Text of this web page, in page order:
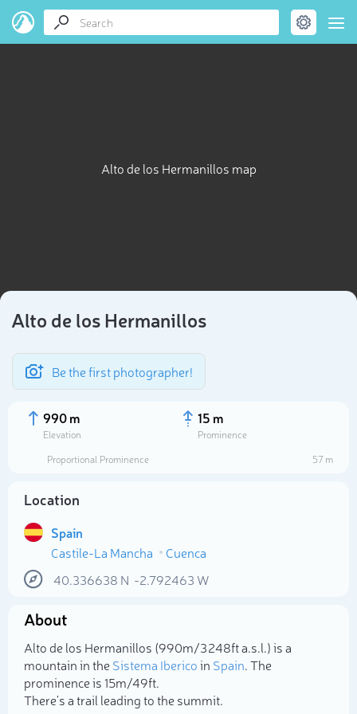
Alto de los Hermanillos map
Alto de los Hermanillos
Be the first photographer!
990 m
Elevation
15 m
Prominence
Proportional Prominence
57 m
Location
Spain
Castile-La Mancha
Cuenca
40.336638 N -2.792463 W
About
Alto de los Hermanillos (990m/3 248ft a.s.l.) is a
mountain in theSistema Ibericoin Spain. The
prominence is 15m/49ft.
There's a trail leading to the summit.